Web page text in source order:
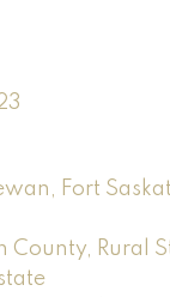
Fort
County, Rural